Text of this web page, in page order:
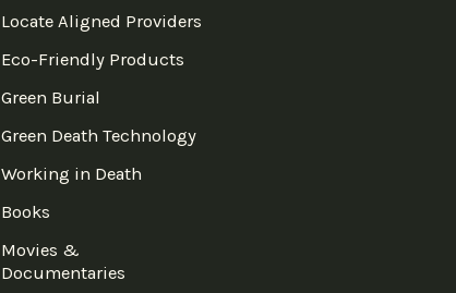
Locate Aligned Providers
Eco-Friendly Products
Green Burial
Green Death Technology
Working in Death
Books
Movies &
Documentaries